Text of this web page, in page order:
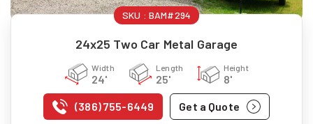
SKU : BAM#294
24x25 Two Car Metal Garage
Width
24'
Length
25'
Height
8'
(386) 755-6449 Get a Quote